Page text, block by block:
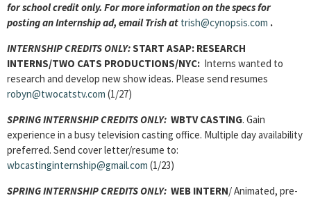
for school credit only. For more information on the specs for
posting an Internship ad, email Trish at trish@cynopsis.com .
INTERNSHIP CREDITS ONLY:START ASAP: RESEARCH
INTERNS/TWO CATS PRODUCTIONS/NYC: Interns wanted to
research and develop new show ideas. Please send resumes
robyn@twocatstv.com (1/27)
SPRING INTERNSHIP CREDITS ONLY: WBTV CASTING. Gain
experience in a busy television casting office. Multiple day availability
preferred. Send cover letter/resume to:
wbcastinginternship@gmail.com (1/23)
SPRING INTERNSHIP CREDITS ONLY: WEB INTERN/ Animated, pre-